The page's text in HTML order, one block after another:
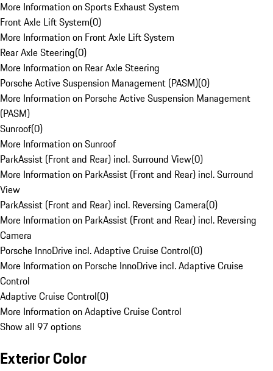
More Information on Sports Exhaust System
Front Axle Lift System(0)
More Information on Front Axle Lift System
Rear Axle Steering(0)
More Information on Rear Axle Steering
Porsche Active Suspension Management (PASM)(0)
More Information on Porsche Active Suspension Management
(PASM)
Sunroof(0)
More Information on Sunroof
ParkAssist (Front and Rear) incl. Surround View(0)
More Information on ParkAssist (Front and Rear) incl. Surround
View
ParkAssist (Front and Rear) incl. Reversing Camera(0)
More Information on ParkAssist (Front and Rear) incl. Reversing
Camera
Porsche InnoDrive incl. Adaptive Cruise Control(0)
More Information on Porsche InnoDrive incl. Adaptive Cruise
Control
Adaptive Cruise Control(0)
More Information on Adaptive Cruise Control
Show all 97 options
Exterior Color